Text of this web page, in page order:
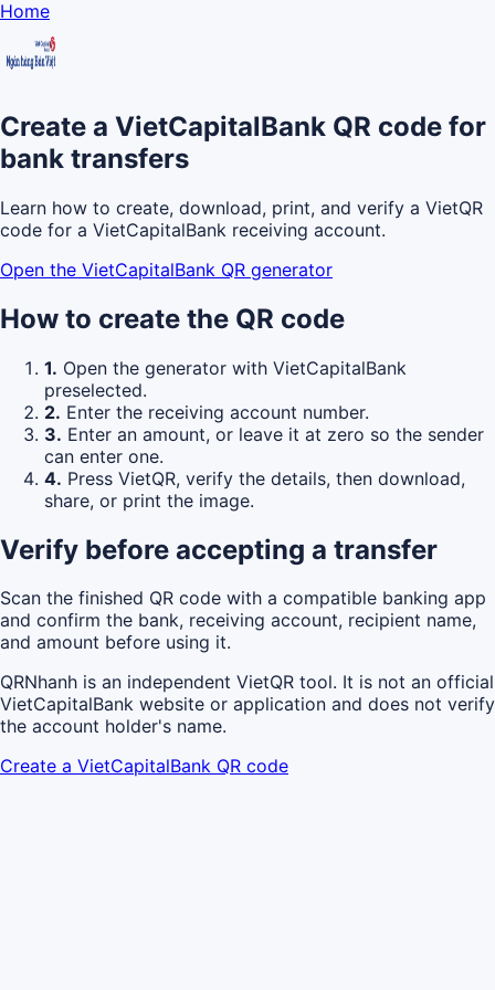
Home
Create a VietCapitalBank QR code for
bank transfers
Learn how to create, download, print, and verify a VietQR
code for a VietCapitalBank receiving account.
Open the VietCapitalBank QR generator
How to create the QR code
1. Open the generator with VietCapitalBank
preselected.
2. Enter the receiving account number.
3. Enter an amount, or leave it at zero so the sender
can enter one.
4. Press VietQR, verify the details, then download,
share, or print the image.
Verify before accepting a transfer
Scan the finished QR code with a compatible banking app
and confirm the bank, receiving account, recipient name,
and amount before using it.
QRNhanh is an independent VietQR tool. It is not an official
VietCapitalBank website or application and does not verify
the account holder's name.
Create a VietCapitalBank QR code